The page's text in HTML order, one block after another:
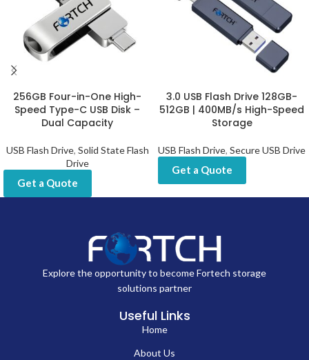
256GB Four-in-One High-
Speed Type-C USB Disk –
Dual Capacity
USB Flash Drive, Solid State Flash
Drive
Get a Quote
3.0 USB Flash Drive 128GB-
512GB | 400MB/s High-Speed
Storage
USB Flash Drive, Secure USB Drive
Get a Quote
Explore the opportunity to become Fortech storage
solutions partner
Useful Links
Home
About Us